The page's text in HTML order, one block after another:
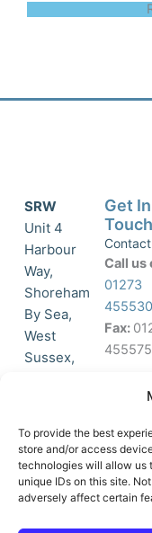
To provide the best
store and/or access
technologies will allow us
unique IDs on this site.
adversely affect certain
SRW
Unit 4
Harbour
Way,
Shoreham
By Sea,
West
Sussex,
accept
marketing
cookies
and
o
-
Get In
Touch
Contact
Call us
01273
455530
Fax:
455575
Join
List